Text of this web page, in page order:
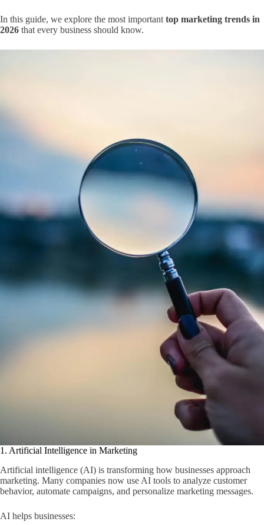
In this guide, we explore the most important top marketing trends in
2026 that every business should know.
1. Artificial Intelligence in Marketing
Artificial intelligence (AI) is transforming how businesses approach
marketing. Many companies now use AI tools to analyze customer
behavior, automate campaigns, and personalize marketing messages.
AI helps businesses: